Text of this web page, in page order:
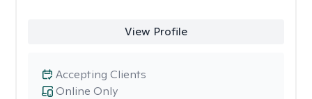
View Profile
Online Only
Accepting Clients